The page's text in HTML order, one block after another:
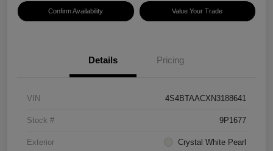
Confirm Availability Value Your Trade
Details Pricing
VIN 4S4BTAACXN3188641
Stock # 9P1677
Exterior Crystal White Pearl